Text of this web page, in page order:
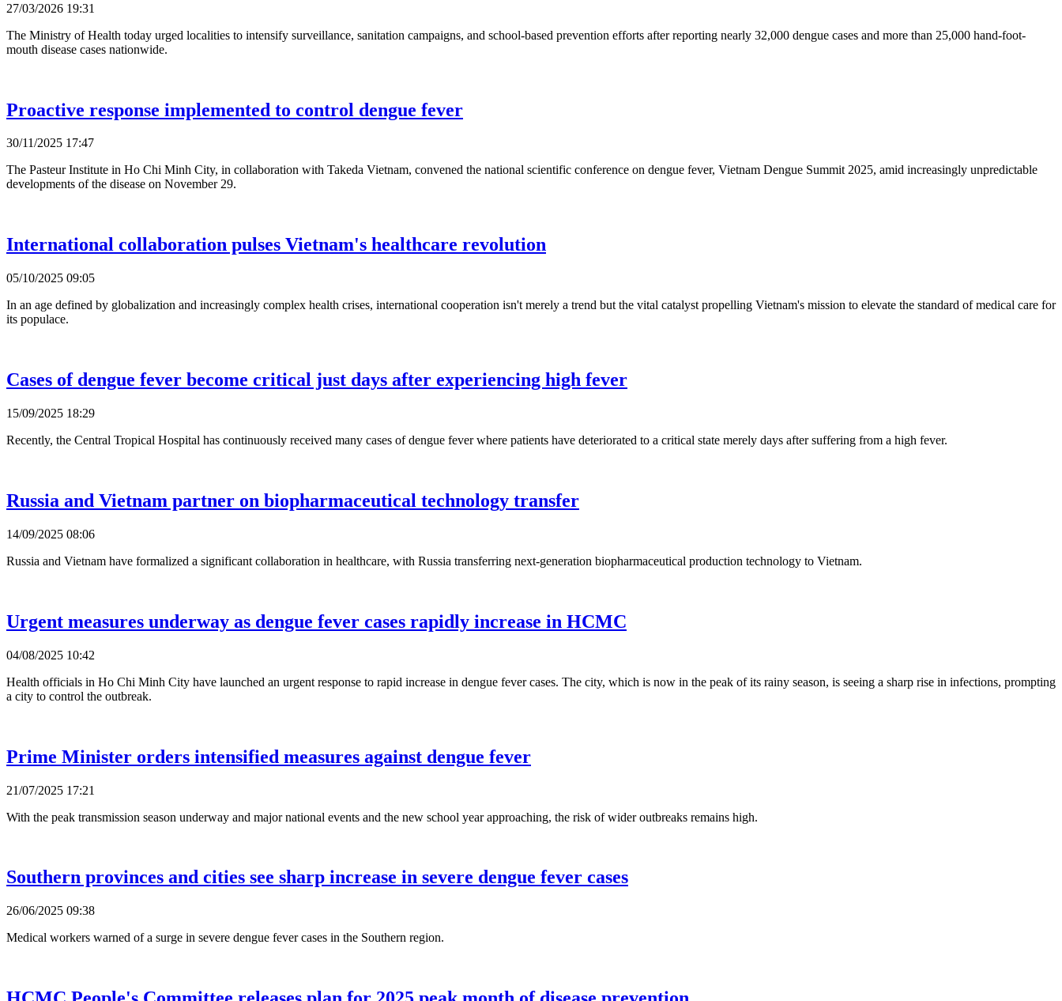
27/03/2026 19:31
The Ministry of Health today urged localities to intensify surveillance, sanitation campaigns, and school-based prevention efforts after reporting nearly 32,000 dengue cases and more than 25,000 hand-foot-
mouth disease cases nationwide.
Proactive response implemented to control dengue fever
30/11/2025 17:47
The Pasteur Institute in Ho Chi Minh City, in collaboration with Takeda Vietnam, convened the national scientific conference on dengue fever, Vietnam Dengue Summit 2025, amid increasingly unpredictable
developments of the disease on November 29.
International collaboration pulses Vietnam's healthcare revolution
05/10/2025 09:05
In an age defined by globalization and increasingly complex health crises, international cooperation isn't merely a trend but the vital catalyst propelling Vietnam's mission to elevate the standard of medical care for
its populace.
Cases of dengue fever become critical just days after experiencing high fever
15/09/2025 18:29
Recently, the Central Tropical Hospital has continuously received many cases of dengue fever where patients have deteriorated to a critical state merely days after suffering from a high fever.
Russia and Vietnam partner on biopharmaceutical technology transfer
14/09/2025 08:06
Russia and Vietnam have formalized a significant collaboration in healthcare, with Russia transferring next-generation biopharmaceutical production technology to Vietnam.
Urgent measures underway as dengue fever cases rapidly increase in HCMC
04/08/2025 10:42
Health officials in Ho Chi Minh City have launched an urgent response to rapid increase in dengue fever cases. The city, which is now in the peak of its rainy season, is seeing a sharp rise in infections, prompting
a city to control the outbreak.
Prime Minister orders intensified measures against dengue fever
21/07/2025 17:21
With the peak transmission season underway and major national events and the new school year approaching, the risk of wider outbreaks remains high.
Southern provinces and cities see sharp increase in severe dengue fever cases
26/06/2025 09:38
Medical workers warned of a surge in severe dengue fever cases in the Southern region.